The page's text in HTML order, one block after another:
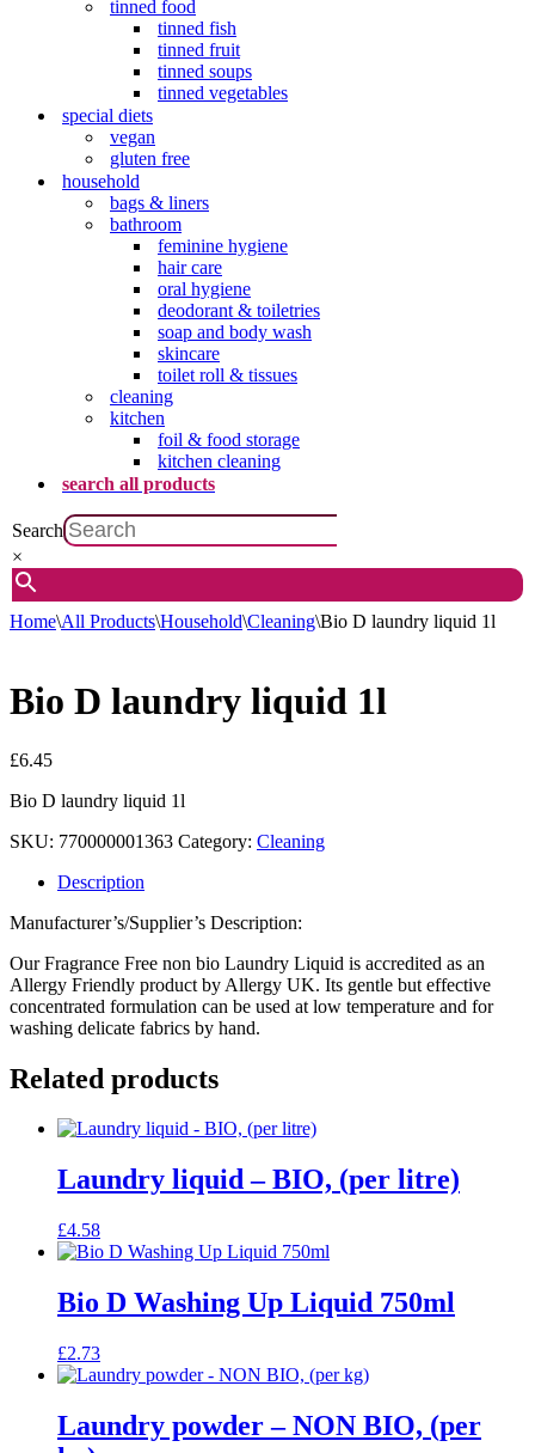
tinned food
tinned fish
tinned fruit
tinned soups
tinned vegetables
special diets
vegan
gluten free
household
bags & liners
bathroom
feminine hygiene
hair care
oral hygiene
deodorant & toiletries
soap and body wash
skincare
toilet roll & tissues
cleaning
kitchen
foil & food storage
kitchen cleaning
search all products
Search
×
Home\All Products\Household\Cleaning\Bio D laundry liquid 1l
Bio D laundry liquid 1l
£6.45
Bio D laundry liquid 1l
SKU: 770000001363 Category: Cleaning
Description
Manufacturer’s/Supplier’s Description:
Our Fragrance Free non bio Laundry Liquid is accredited as an
Allergy Friendly product by Allergy UK. Its gentle but effective
concentrated formulation can be used at low temperature and for
washing delicate fabrics by hand.
Related products
Laundry liquid – BIO, (per litre)
£4.58
Bio D Washing Up Liquid 750ml
£2.73
Laundry powder – NON BIO, (per